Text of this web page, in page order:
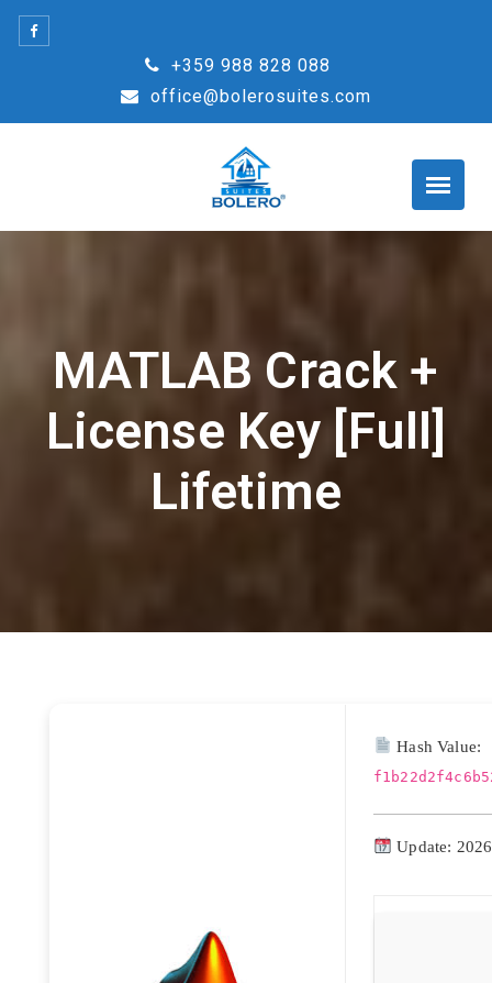
Skip
+359 988 828 088
office@bolerosuites.com
MATLAB Crack +
License Key [Full]
Lifetime
Hash Value:
Update: